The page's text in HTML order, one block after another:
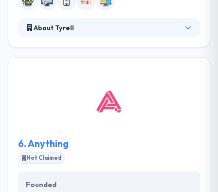
About Tyrell
and organizations of all shapes & sizes. Actually,
their team of masters holds brilliance in a different
6.Anything
Not Claimed
Founded